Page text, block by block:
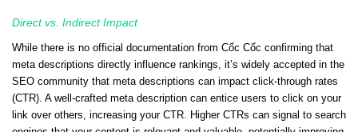
Direct vs. Indirect Impact
While there is no official documentation from Cốc Cốc confirming that
meta descriptions directly influence rankings, it’s widely accepted in the
SEO community that meta descriptions can impact click-through rates
(CTR). A well-crafted meta description can entice users to click on your
link over others, increasing your CTR. Higher CTRs can signal to search